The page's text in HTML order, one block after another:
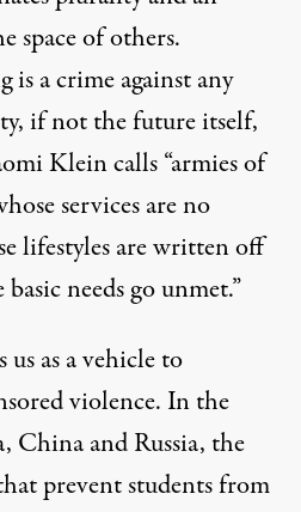
of others.
a crime against any
if not the future itself,
Klein calls“armies of
services are no
lifestyles are written off
basic needs go unmet.”
as a vehicle to
violence. In the
China and Russia, the
prevent students from